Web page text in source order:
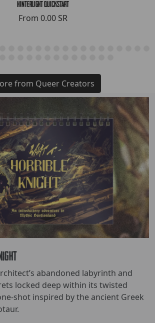
Hinterlight Quickstart
From 0.00 SR
from Queer Creators
abandoned labyrinth and
locked deep within its twisted
shot inspired by the ancient Greek